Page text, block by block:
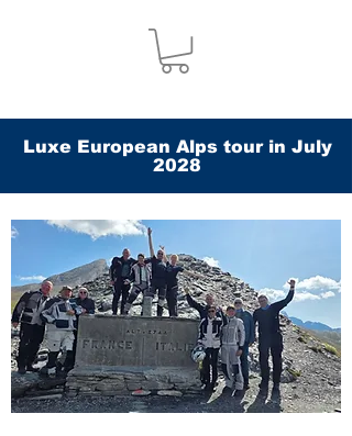
Luxe European Alps tour in July
2028